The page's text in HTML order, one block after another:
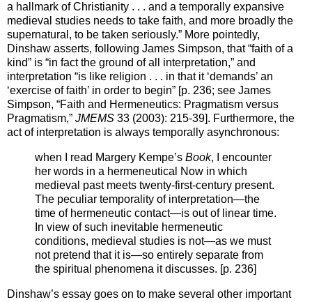
a hallmark of Christianity . . . and a temporally expansive
medieval studies needs to take faith, and more broadly the
supernatural, to be taken seriously.” More pointedly,
Dinshaw asserts, following James Simpson, that “faith of a
kind” is “in fact the ground of all interpretation,” and
interpretation “is like religion . . . in that it ‘demands’ an
‘exercise of faith’ in order to begin” [p. 236; see James
Simpson, “Faith and Hermeneutics: Pragmatism versus
Pragmatism,” JMEMS 33 (2003): 215-39]. Furthermore, the
act of interpretation is always temporally asynchronous:
when I read Margery Kempe’s Book, I encounter
her words in a hermeneutical Now in which
medieval past meets twenty-first-century present.
The peculiar temporality of interpretation—the
time of hermeneutic contact—is out of linear time.
In view of such inevitable hermeneutic
conditions, medieval studies is not—as we must
not pretend that it is—so entirely separate from
the spiritual phenomena it discusses. [p. 236]
Dinshaw’s essay goes on to make several other important